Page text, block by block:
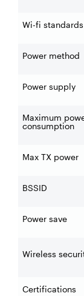
Wi-fi standards
Power method
Power supply
Maximum
consumption
Max TX power
BSSID
Power save
Wireless
Certifications